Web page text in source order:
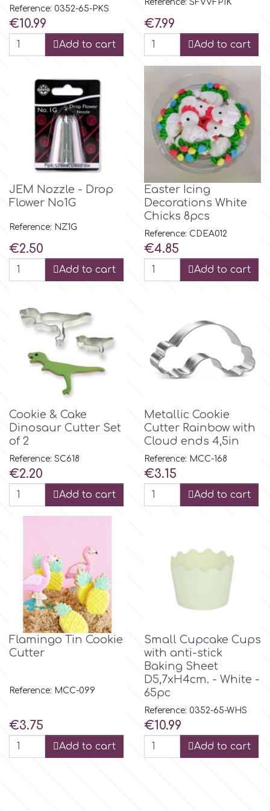
Flowers
Men & Boys Theme Parties
Hellas Styro
Katy Sue
KitBox
l
LOTP
Magic Colours
Manetti
Martellato
o
P4H
Patchwork Cutters
Pearllas
Petal Crafts
Reference: 0352-65-PKS
Price
€10.99
Add to cart
Reference: SFVVFP1K
Price
€7.99
Add to cart
JEM Nozzle - Drop
Flower No1G
Reference: NZ1G
Price
€2.50
Add to cart
Easter Icing
Decorations White
Chicks 8pcs
Reference: CDEA012
Price
€4.85
Add to cart
Cookie & Cake
Dinosaur Cutter Set
of 2
Reference: SC618
Price
€2.20
Add to cart
Metallic Cookie
Cutter Rainbow with
Cloud ends 4,5in
Reference: MCC-168
Price
€3.15
Add to cart
Flamingo Tin Cookie
Cutter
Reference: MCC-099
Price
€3.75
Add to cart
Small Cupcake Cups
with anti-stick
Baking Sheet
D5,7xH4cm. - White -
65pc
Reference: 0352-65-WHS
Price
€10.99
Add to cart